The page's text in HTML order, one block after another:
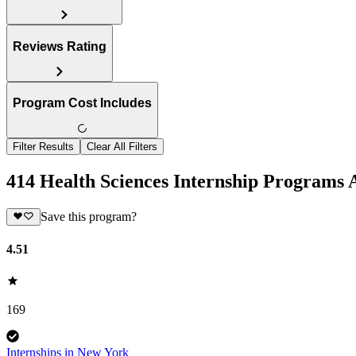
Reviews Rating
Program Cost Includes
Filter Results Clear All Filters
414 Health Sciences Internship Programs
Save this program?
4.51
169
Internships in New York